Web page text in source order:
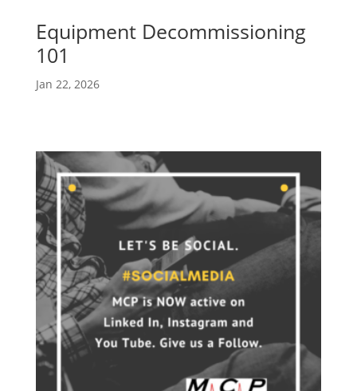
Equipment Decommissioning
101
Jan 22, 2026